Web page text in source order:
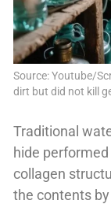
Source: Youtube/
dirt but did not kill
Traditional
hide
collagen
the contents